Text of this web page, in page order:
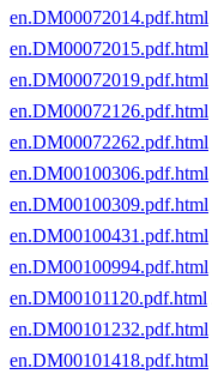
en.DM00072014.pdf.html
en.DM00072015.pdf.html
en.DM00072019.pdf.html
en.DM00072126.pdf.html
en.DM00072262.pdf.html
en.DM00100306.pdf.html
en.DM00100309.pdf.html
en.DM00100431.pdf.html
en.DM00100994.pdf.html
en.DM00101120.pdf.html
en.DM00101232.pdf.html
en.DM00101418.pdf.html